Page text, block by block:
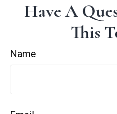
Have A
This
Name